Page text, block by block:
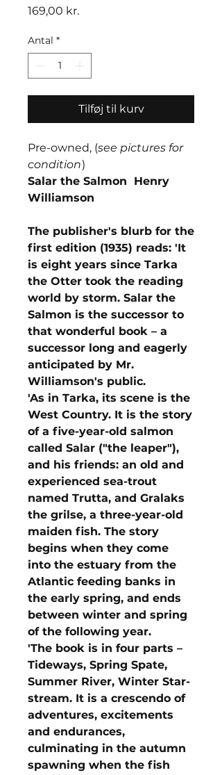
169,00 kr.Pris
Antal *
Tilføj til kurv
Pre-owned, (see pictures for
condition)
Salar the Salmon Henry
Williamson
The publisher's blurb for the
first edition (1935) reads: 'It
is eight years since Tarka
the Otter took the reading
world by storm. Salar the
Salmon is the successor to
that wonderful book – a
successor long and eagerly
anticipated by Mr.
Williamson's public.
'As in Tarka, its scene is the
West Country. It is the story
of a five-year-old salmon
called Salar ("the leaper"),
and his friends: an old and
experienced sea-trout
named Trutta, and Gralaks
the grilse, a three-year-old
maiden fish. The story
begins when they come
into the estuary from the
Atlantic feeding banks in
the early spring, and ends
between winter and spring
of the following year.
'The book is in four parts –
Tideways, Spring Spate,
Summer River, Winter Star-
stream. It is a crescendo of
adventures, excitements
and endurances,
culminating in the autumn
spawning when the fish